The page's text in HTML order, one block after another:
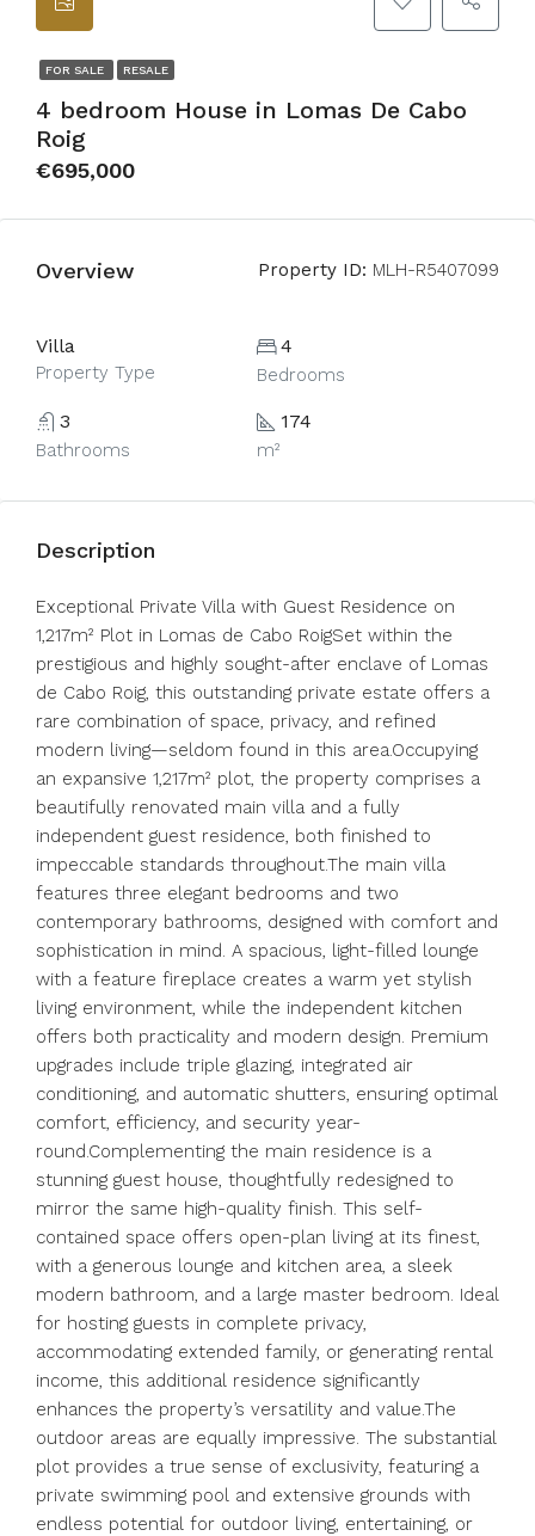
FOR SALE RESALE
4 bedroom House in Lomas De Cabo
Roig
€695,000
Overview Property ID: MLH-R5407099
Villa
Property Type
4
Bedrooms
3
Bathrooms
174
m²
Description
Exceptional Private Villa with Guest Residence on
1,217m² Plot in Lomas de Cabo RoigSet within the
prestigious and highly sought-after enclave of Lomas
de Cabo Roig, this outstanding private estate offers a
rare combination of space, privacy, and refined
modern living—seldom found in this area.Occupying
an expansive 1,217m² plot, the property comprises a
beautifully renovated main villa and a fully
independent guest residence, both finished to
impeccable standards throughout.The main villa
features three elegant bedrooms and two
contemporary bathrooms, designed with comfort and
sophistication in mind. A spacious, light-filled lounge
with a feature fireplace creates a warm yet stylish
living environment, while the independent kitchen
offers both practicality and modern design. Premium
upgrades include triple glazing, integrated air
conditioning, and automatic shutters, ensuring optimal
comfort, efficiency, and security year-
round.Complementing the main residence is a
stunning guest house, thoughtfully redesigned to
mirror the same high-quality finish. This self-
contained space offers open-plan living at its finest,
with a generous lounge and kitchen area, a sleek
modern bathroom, and a large master bedroom. Ideal
for hosting guests in complete privacy,
accommodating extended family, or generating rental
income, this additional residence significantly
enhances the property’s versatility and value.The
outdoor areas are equally impressive. The substantial
plot provides a true sense of exclusivity, featuring a
private swimming pool and extensive grounds with
endless potential for outdoor living, entertaining, or